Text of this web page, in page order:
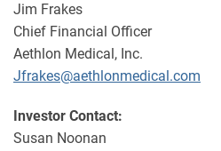
Jim Frakes
Chief Financial Officer
Aethlon Medical, Inc.
Jfrakes@aethlonmedical.com
Investor Contact:
Susan Noonan